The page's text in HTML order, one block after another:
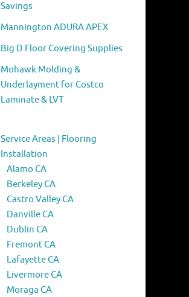
Savings
Mannington ADURA APEX
Big D Floor Covering Supplies
Mohawk Molding &
Underlayment for Costco
Laminate & LVT
Service Areas | Flooring
Installation
Alamo CA
Berkeley CA
Castro Valley CA
Danville CA
Dublin CA
Fremont CA
Lafayette CA
Livermore CA
Moraga CA